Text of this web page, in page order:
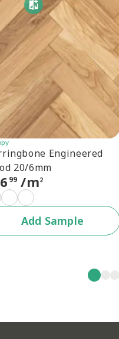
Engineered
20/6mm
99 /m2
Add Sample